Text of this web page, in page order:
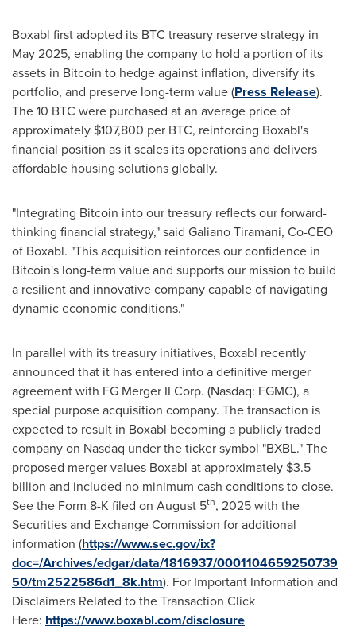
Boxabl first adopted its BTC treasury reserve strategy in
May 2025, enabling the company to hold a portion of its
assets in Bitcoin to hedge against inflation, diversify its
portfolio, and preserve long-term value (Press Release).
The 10 BTC were purchased at an average price of
approximately $107,800 per BTC, reinforcing Boxabl's
financial position as it scales its operations and delivers
affordable housing solutions globally.
"Integrating Bitcoin into our treasury reflects our forward-
thinking financial strategy," said Galiano Tiramani, Co-CEO
of Boxabl. "This acquisition reinforces our confidence in
Bitcoin's long-term value and supports our mission to build
a resilient and innovative company capable of navigating
dynamic economic conditions."
In parallel with its treasury initiatives, Boxabl recently
announced that it has entered into a definitive merger
agreement with FG Merger II Corp. (Nasdaq: FGMC), a
special purpose acquisition company. The transaction is
expected to result in Boxabl becoming a publicly traded
company on Nasdaq under the ticker symbol "BXBL." The
proposed merger values Boxabl at approximately $3.5
billion and included no minimum cash conditions to close.
See the Form 8-K filed on August 5th, 2025 with the
Securities and Exchange Commission for additional
information (https://www.sec.gov/ix?
doc=/Archives/edgar/data/1816937/0001104659250739
50/tm2522586d1_8k.htm). For Important Information and
Disclaimers Related to the Transaction Click
Here: https://www.boxabl.com/disclosure